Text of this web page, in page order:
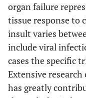
organ failure
tissue response to
insult varies
include viral
cases the specific
Extensive
has greatly